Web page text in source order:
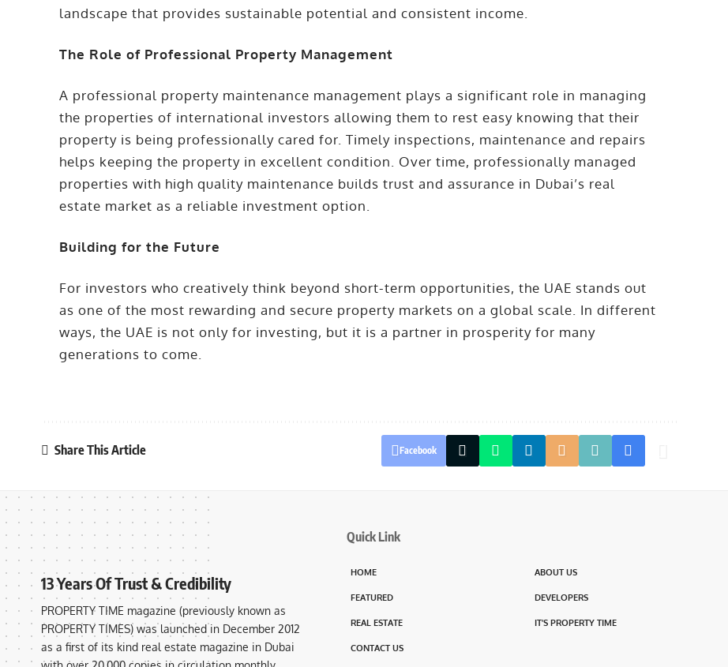
landscape that provides sustainable potential and consistent income.
The Role of Professional Property Management
A professional property maintenance management plays a significant role in managing
the properties of international investors allowing them to rest easy knowing that their
property is being professionally cared for. Timely inspections, maintenance and repairs
helps keeping the property in excellent condition. Over time, professionally managed
properties with high quality maintenance builds trust and assurance in Dubai’s real
estate market as a reliable investment option.
Building for the Future
For investors who creatively think beyond short-term opportunities, the UAE stands out
as one of the most rewarding and secure property markets on a global scale. In different
ways, the UAE is not only for investing, but it is a partner in prosperity for many
generations to come.
Share This Article Facebook
13 Years Of Trust & Credibility
PROPERTY TIME magazine (previously known as
PROPERTY TIMES) was launched in December 2012
as a first of its kind real estate magazine in Dubai
Quick Link
HOME ABOUT US
FEATURED DEVELOPERS
REAL ESTATE IT’S PROPERTY TIME
CONTACT US